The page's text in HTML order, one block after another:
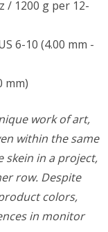
/ 1200 g per 12-
6-10 (4.00 mm -
mm)
work of art,
within the same
skein in a project,
row. Despite
colors,
in monitor